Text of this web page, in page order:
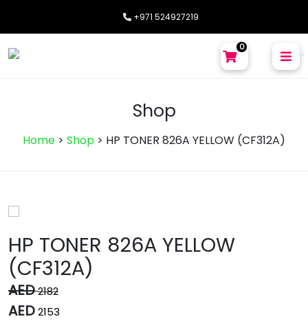
+971 524927219
0
Shop
Home > Shop > HP TONER 826A YELLOW (CF312A)
HP TONER 826A YELLOW
(CF312A)
AED2182
AED2153